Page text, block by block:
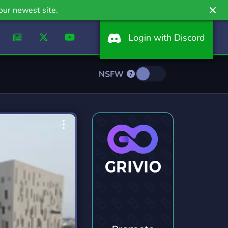
newest site.
Login with Discord
NSFW